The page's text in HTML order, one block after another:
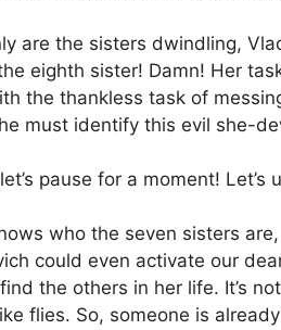
are the sisters dwindling,
eighth sister! Damn! Her
the thankless task of
must identify this evil she-
pause for a moment! Let’s
who the seven sisters
could even activate our
the others in her life. It’s
flies. So, someone is